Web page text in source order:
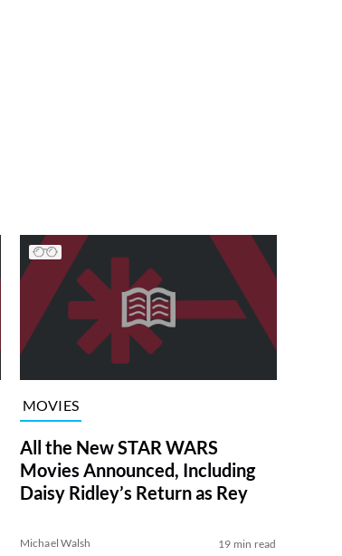
MOVIES
All the New STAR WARS
Movies Announced, Including
Daisy Ridley’s Return as Rey
Michael Walsh 19 min read